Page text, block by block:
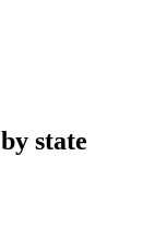
state